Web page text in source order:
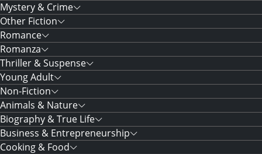
Mystery & Crime
Other Fiction
Romance
Romanza
Thriller & Suspense
Young Adult
Non-Fiction
Animals & Nature
Biography & True Life
Business & Entrepreneurship
Cooking & Food